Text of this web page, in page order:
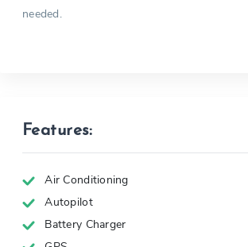
needed.
Features:
Air Conditioning
Autopilot
Battery Charger